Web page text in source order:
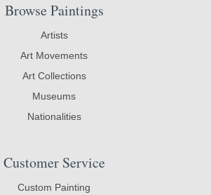
Browse Paintings
Artists
Art Movements
Art Collections
Museums
Nationalities
Customer Service
Custom Painting